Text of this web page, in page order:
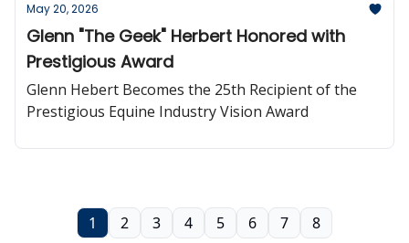
May 20, 2026
Glenn "The Geek" Herbert Honored with
Prestigious Award
Glenn Hebert Becomes the 25th Recipient of the
Prestigious Equine Industry Vision Award
1 2 3 4 5 6 7 8